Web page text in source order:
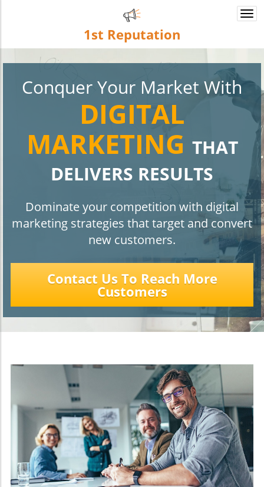
1st Reputation
Conquer Your Market With
DIGITAL
MARKETING THAT
DELIVERS RESULTS
Dominate your competition with digital
marketing strategies that target and convert
new customers.
Contact Us To Reach More
Customers